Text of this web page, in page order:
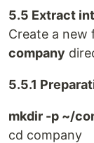
5.5 Extract
Create a new
company
5.5.1
mkdir -p ~/
cd company